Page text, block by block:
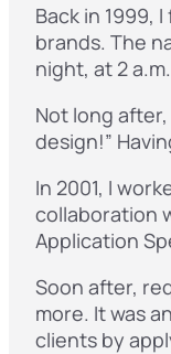
Back in 1999,
brands. The
night, at 2
Not long
design!”
In 2001, I
collaboration
Application
Soon after,
more. It was
clients by